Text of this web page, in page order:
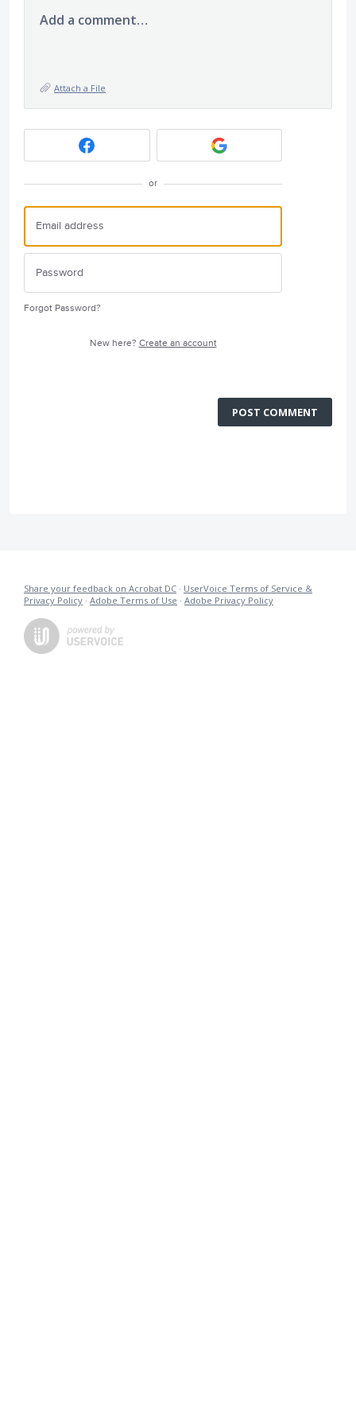
Add a comment…
Attach a File
or
Forgot Password?
New here? Create an account
POST COMMENT
Share your feedback on Acrobat DC · UserVoice Terms of Service &
Privacy Policy · Adobe Terms of Use · Adobe Privacy Policy